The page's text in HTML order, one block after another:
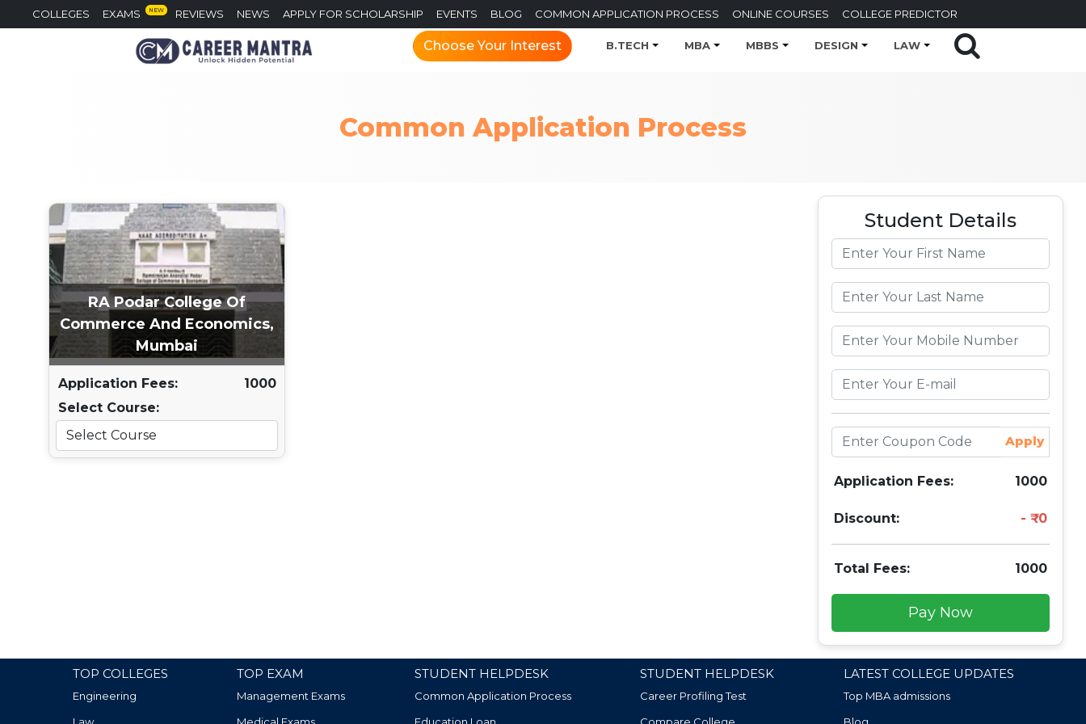
COLLEGES EXAMS NEW REVIEWS NEWS APPLY FOR SCHOLARSHIP EVENTS BLOG COMMON APPLICATION PROCESS ONLINE COURSES COLLEGE PREDICTOR
Choose Your Interest B.TECH MBA MBBS DESIGN LAW
Common Application Process
RA Podar College Of
Commerce And Economics,
Mumbai
Application Fees:
1000
Select Course:
Student Details
Apply
Application Fees: 1000
Discount: 0
Total Fees: 1000
Pay Now
TOP COLLEGES
Engineering
TOP EXAM
Management Exams
STUDENT HELPDESK
Common Application Process
STUDENT HELPDESK
Career Profiling Test
LATEST COLLEGE UPDATES
Top MBA admissions